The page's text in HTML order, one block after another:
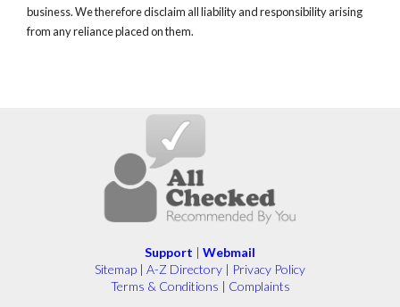
business. We therefore disclaim all liability and responsibility arising
from any reliance placed on them.
Support | Webmail
Sitemap | A-Z Directory | Privacy Policy
Terms & Conditions | Complaints